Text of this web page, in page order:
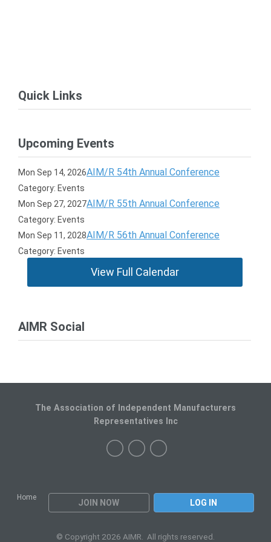
Quick Links
Upcoming Events
Mon Sep 14, 2026AIM/R 54th Annual Conference
Category: Events
Mon Sep 27, 2027AIM/R 55th Annual Conference
Category: Events
Mon Sep 11, 2028AIM/R 56th Annual Conference
Category: Events
View Full Calendar
AIMR Social
Home
JOIN NOW LOG IN
The Association of Independent Manufacturers
Representatives Inc
© Copyright 2026 AIMR. All rights reserved.